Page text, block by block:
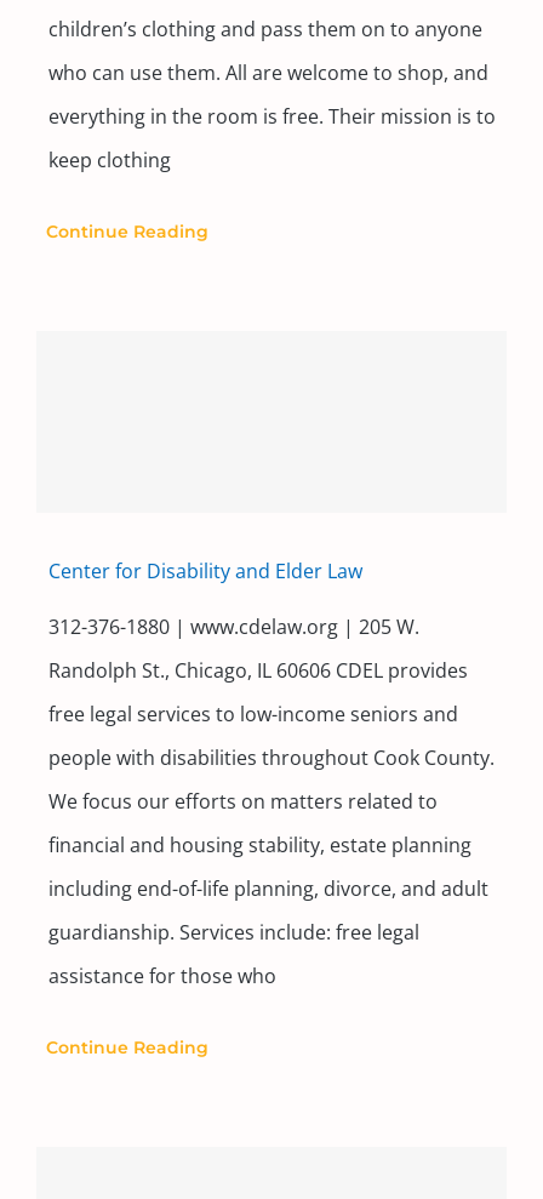
children’s clothing and pass them on to anyone
who can use them. All are welcome to shop, and
everything in the room is free. Their mission is to
keep clothing
Continue Reading
Center for Disability and Elder Law
312-376-1880 | www.cdelaw.org | 205 W.
Randolph St., Chicago, IL 60606 CDEL provides
free legal services to low-income seniors and
people with disabilities throughout Cook County.
We focus our efforts on matters related to
financial and housing stability, estate planning
including end-of-life planning, divorce, and adult
guardianship. Services include: free legal
assistance for those who
Continue Reading